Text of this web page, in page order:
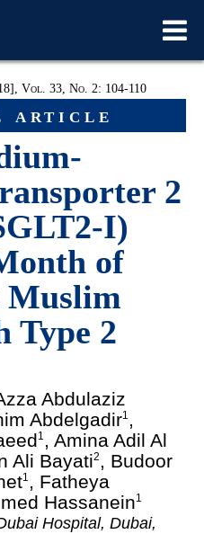
article
Vol. 33, No. 2: 104-110
2
I)
of
Muslim
Type 2
Abdulaziz
Abdelgadir1 ,
1 , Amina Adil Al
Ali Bayati2 , Budoor
1 , Fatheya
Hassanein1
Hospital, Dubai,